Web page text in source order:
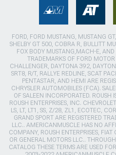
FORD, FORD MUSTANG, MUSTANG
SHELBY GT 500, COBRA R, BULLITT
FOX BODY MUSTANG,MACH-E,
TRADEMARKS OF FORD
CHALLENGER, DAYTONA 392,
SRT8, R/T, RALLYE REDLINE, SCAT
PENTASTAR, AND HEMI ARE
CHRYSLER AUTOMOBILES (FCA).
OF SALEEN INCORPORATED. ROUSH
ROUSH ENTERPRISES, INC.
LS, LT, LT1, SS, Z/28, ZL1, ECOTEC,
GRAND SPORT ARE REGISTERED
LLC.. AMERICANMUSCLE HAS NO
COMPANY, ROUSH ENTERPRISES, FIAT
OR GENERAL MOTORS LLC..
CATALOG THESE TERMS ARE USED